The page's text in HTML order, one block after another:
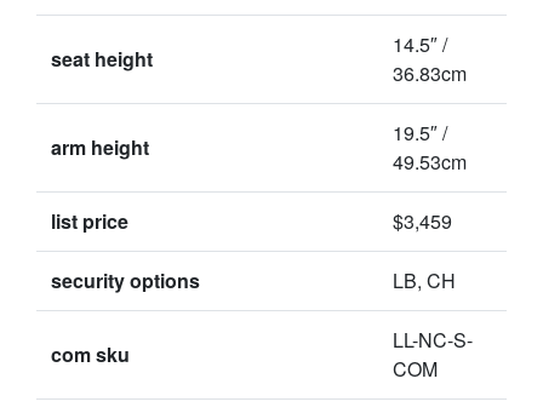
seat height
14.5″ /
36.83cm
arm height
19.5″ /
49.53cm
list price $3,459
security options LB, CH
com sku
LL-NC-S-
COM